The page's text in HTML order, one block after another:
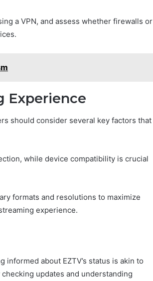
a VPN, and assess whether firewalls or
Experience
should consider several key factors that
while device compatibility is crucial
formats and resolutions to maximize
experience.
about EZTV’s status is akin to
updates and understanding